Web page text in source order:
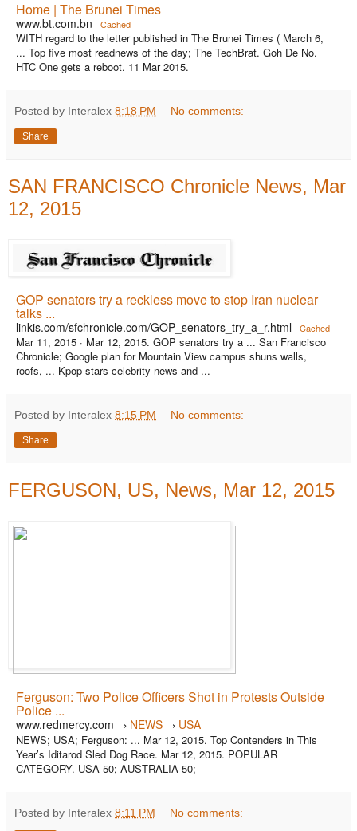
Home | The Brunei Times
www.bt.com.bn Cached
WITH regard to the letter published in The Brunei Times ( March 6,
... Top five most readnews of the day; The TechBrat. Goh De No.
HTC One gets a reboot. 11 Mar 2015.
Posted by Interalex 8:18 PM No comments:
Share
SAN FRANCISCO Chronicle News, Mar
12, 2015
GOP senators try a reckless move to stop Iran nuclear
talks ...
linkis.com/sfchronicle.com/GOP_senators_try_a_r.html Cached
Mar 11, 2015 · Mar 12, 2015. GOP senators try a ... San Francisco
Chronicle; Google plan for Mountain View campus shuns walls,
roofs, ... Kpop stars celebrity news and ...
Posted by Interalex 8:15 PM No comments:
Share
FERGUSON, US, News, Mar 12, 2015
Ferguson: Two Police Officers Shot in Protests Outside
Police ...
www.redmercy.com › NEWS › USA
NEWS; USA; Ferguson: ... Mar 12, 2015. Top Contenders in This
Year’s Iditarod Sled Dog Race. Mar 12, 2015. POPULAR
CATEGORY. USA 50; AUSTRALIA 50;
Posted by Interalex 8:11 PM No comments: